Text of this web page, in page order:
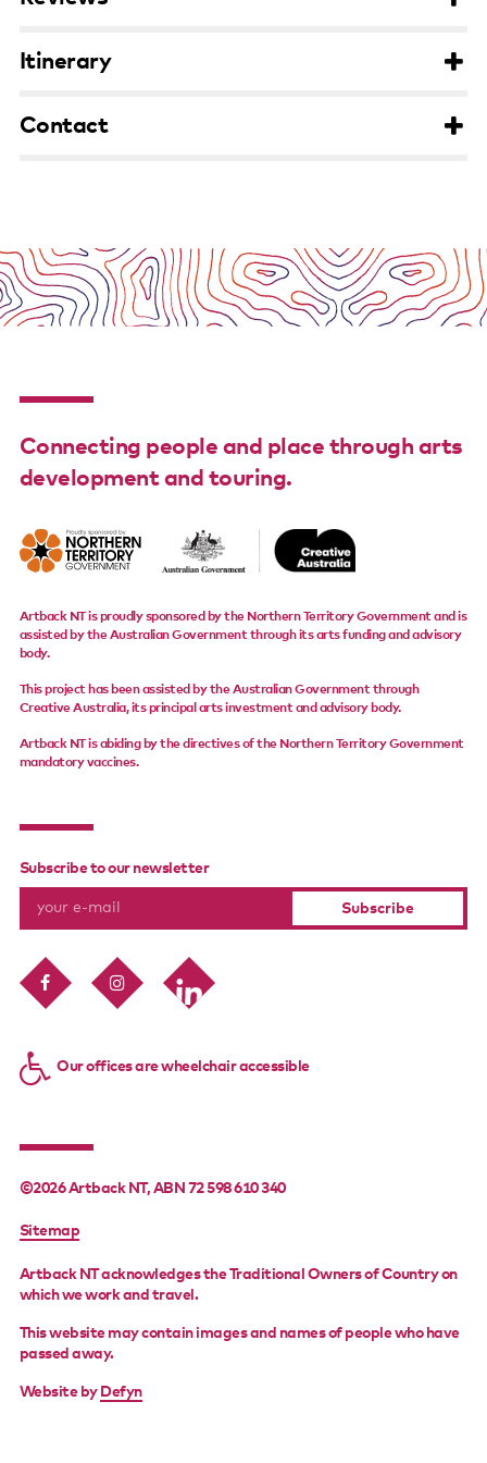
Itinerary
Contact
Connecting people and place through arts
development and touring.
Artback NT is proudly sponsored by the Northern Territory Government and is
assisted by the Australian Government through its arts funding and advisory
body.
This project has been assisted by the Australian Government through
Creative Australia, its principal arts investment and advisory body.
Artback NT is abiding by the directives of the Northern Territory Government
mandatory vaccines.
Subscribe to our newsletter
Our offices are wheelchair accessible
©2026 Artback NT, ABN 72 598 610 340
FOOTER
MENU
Sitemap
Artback NT acknowledges the Traditional Owners of Country on
which we work and travel.
This website may contain images and names of people who have
passed away.
Website by Defyn